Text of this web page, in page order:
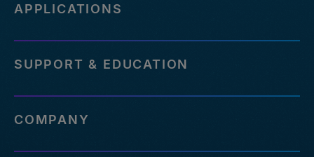
APPLICATIONS
SUPPORT & EDUCATION
COMPANY